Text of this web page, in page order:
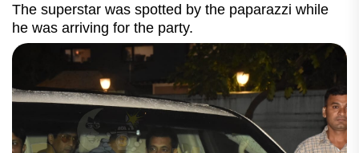
The superstar was spotted by the paparazzi while
he was arriving for the party.